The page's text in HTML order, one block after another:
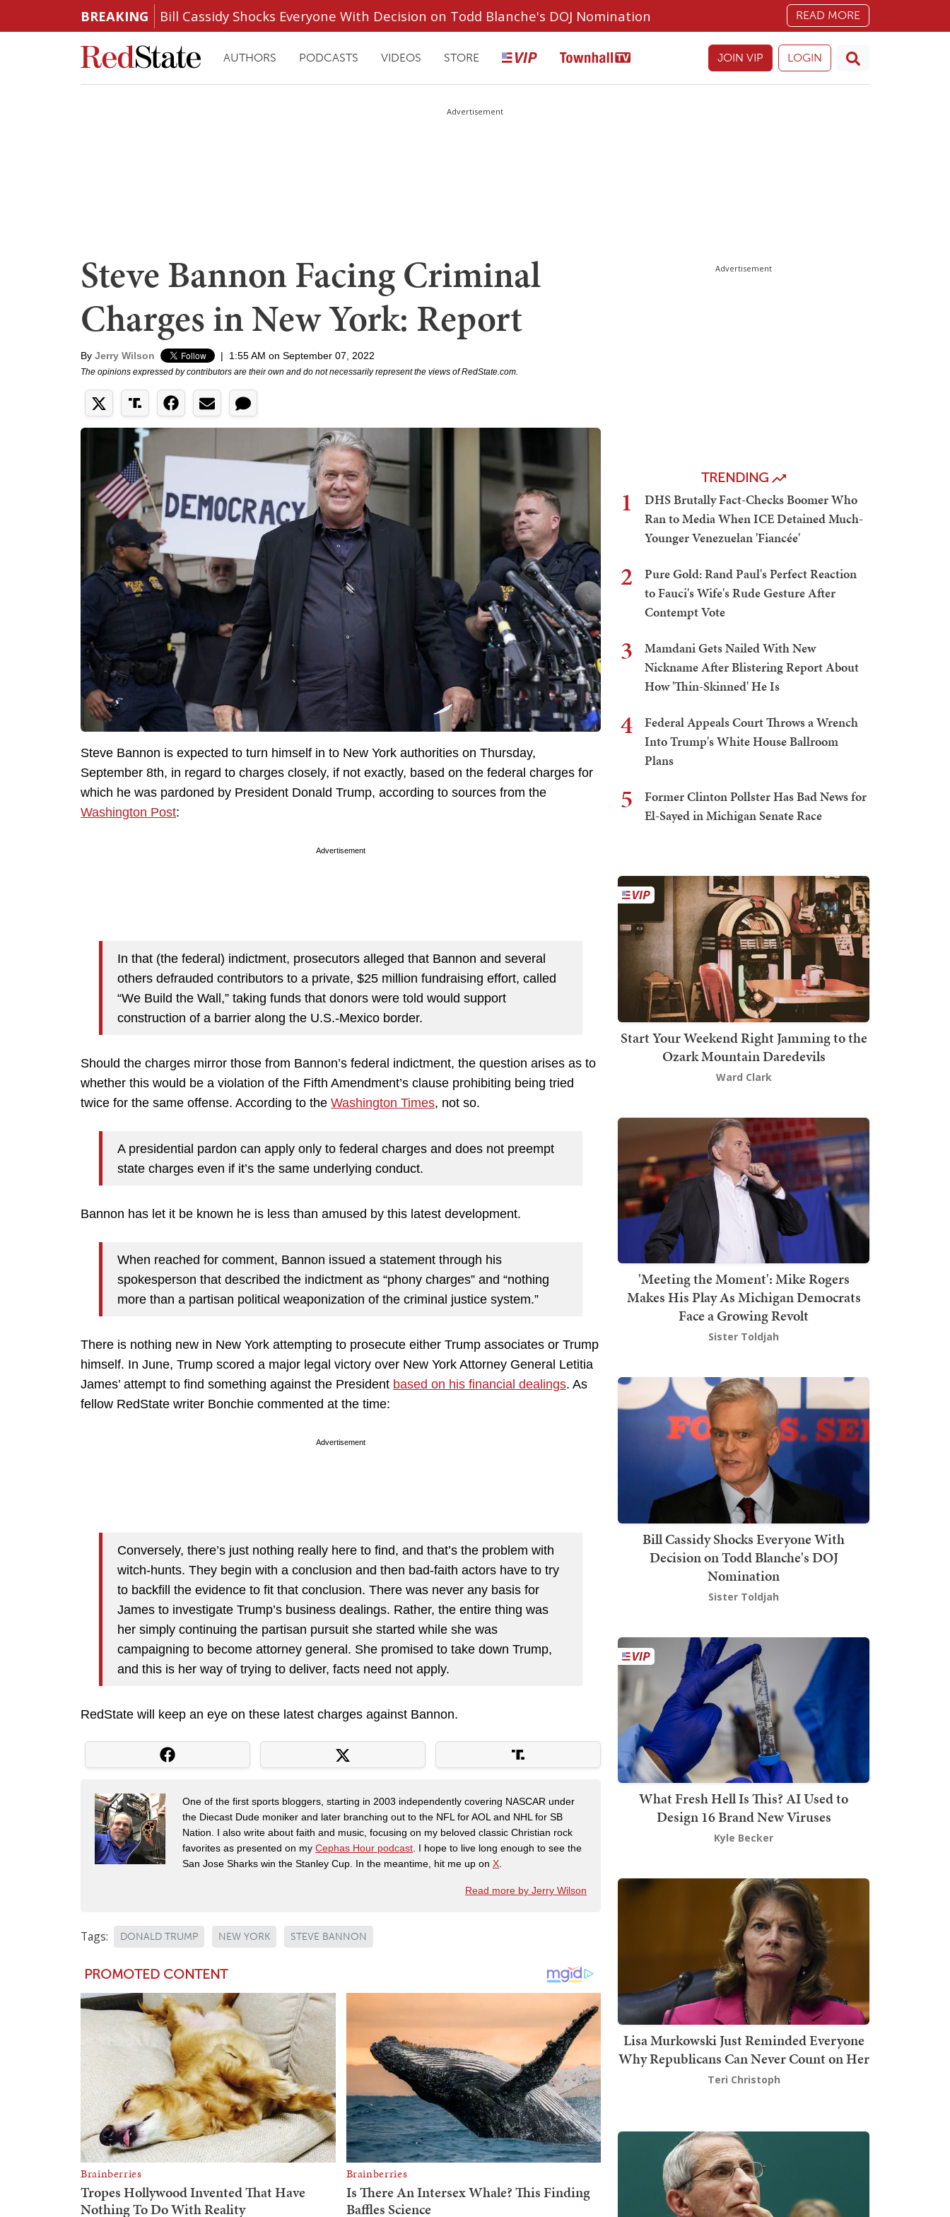
BREAKING Bill Cassidy Shocks Everyone With Decision on Todd Blanche's DOJ Nomination READ MORE
AUTHORS PODCASTS VIDEOS STORE JOIN VIP LOGIN
Advertisement
Steve Bannon Facing Criminal
Charges in New York: Report
By Jerry Wilson | 1:55 AM on September 07, 2022
The opinions expressed by contributors are their own and do not necessarily represent the views of RedState.com.
Steve Bannon is expected to turn himself in to New York authorities on Thursday,
September 8th, in regard to charges closely, if not exactly, based on the federal charges for
which he was pardoned by President Donald Trump, according to sources from the
Washington Post:
Advertisement
In that (the federal) indictment, prosecutors alleged that Bannon and several
others defrauded contributors to a private, $25 million fundraising effort, called
“We Build the Wall,” taking funds that donors were told would support
construction of a barrier along the U.S.-Mexico border.
Should the charges mirror those from Bannon’s federal indictment, the question arises as to
whether this would be a violation of the Fifth Amendment’s clause prohibiting being tried
twice for the same offense. According to the Washington Times, not so.
A presidential pardon can apply only to federal charges and does not preempt
state charges even if it’s the same underlying conduct.
Bannon has let it be known he is less than amused by this latest development.
When reached for comment, Bannon issued a statement through his
spokesperson that described the indictment as “phony charges” and “nothing
more than a partisan political weaponization of the criminal justice system.”
There is nothing new in New York attempting to prosecute either Trump associates or Trump
himself. In June, Trump scored a major legal victory over New York Attorney General Letitia
James’ attempt to find something against the President based on his financial dealings. As
fellow RedState writer Bonchie commented at the time:
Advertisement
Conversely, there’s just nothing really here to find, and that’s the problem with
witch-hunts. They begin with a conclusion and then bad-faith actors have to try
to backfill the evidence to fit that conclusion. There was never any basis for
James to investigate Trump’s business dealings. Rather, the entire thing was
her simply continuing the partisan pursuit she started while she was
campaigning to become attorney general. She promised to take down Trump,
and this is her way of trying to deliver, facts need not apply.
RedState will keep an eye on these latest charges against Bannon.
One of the first sports bloggers, starting in 2003 independently covering NASCAR under
the Diecast Dude moniker and later branching out to the NFL for AOL and NHL for SB
Nation. I also write about faith and music, focusing on my beloved classic Christian rock
favorites as presented on my Cephas Hour podcast. I hope to live long enough to see the
San Jose Sharks win the Stanley Cup. In the meantime, hit me up on X.
Read more by Jerry Wilson
Tags: DONALD TRUMP NEW YORK STEVE BANNON
Advertisement
TRENDING
1
DHS Brutally Fact-Checks Boomer Who
Ran to Media When ICE Detained Much-
Younger Venezuelan 'Fiancée'
2
Pure Gold: Rand Paul's Perfect Reaction
to Fauci's Wife's Rude Gesture After
Contempt Vote
3
Mamdani Gets Nailed With New
Nickname After Blistering Report About
How 'Thin-Skinned' He Is
4
Federal Appeals Court Throws a Wrench
Into Trump's White House Ballroom
Plans
5
Former Clinton Pollster Has Bad News for
El-Sayed in Michigan Senate Race
Start Your Weekend Right Jamming to the
Ozark Mountain Daredevils
Ward Clark
'Meeting the Moment': Mike Rogers
Makes His Play As Michigan Democrats
Face a Growing Revolt
Sister Toldjah
Bill Cassidy Shocks Everyone With
Decision on Todd Blanche's DOJ
Nomination
Sister Toldjah
What Fresh Hell Is This? AI Used to
Design 16 Brand New Viruses
Kyle Becker
Lisa Murkowski Just Reminded Everyone
Why Republicans Can Never Count on Her
Teri Christoph